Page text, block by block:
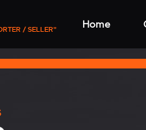
/ SELLER"
Home